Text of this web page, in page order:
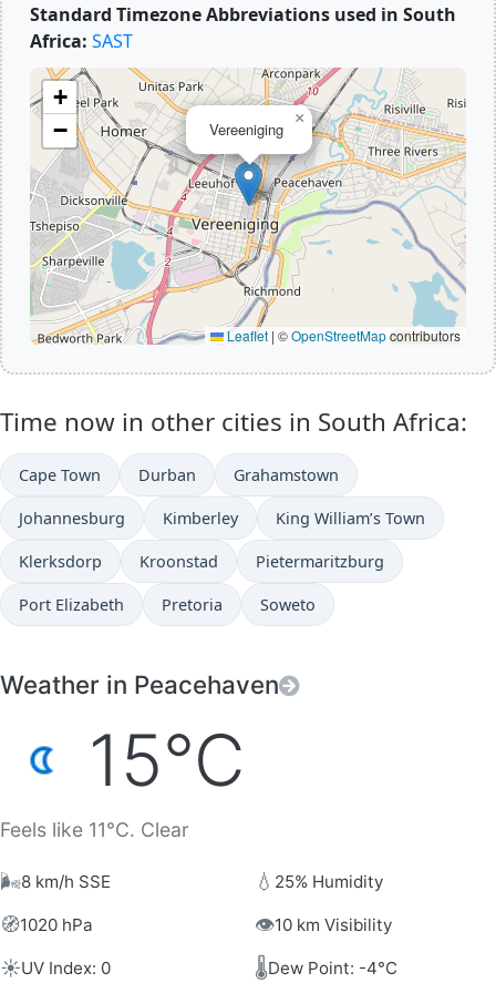
Standard Timezone Abbreviations used in South
Africa: SAST
Vereeniging
×
+
−
Leaflet | ©OpenStreetMapcontributors
Time now in other cities in South Africa:
Cape Town Durban Grahamstown
Johannesburg Kimberley King William’s Town
Klerksdorp Kroonstad Pietermaritzburg
Port Elizabeth Pretoria Soweto
Weather in Peacehaven
15°C
Feels like 11°C. Clear
🌬️8 km/h SSE 💧 25% Humidity
🧭1020 hPa 👁️10 km Visibility
☀️UV Index: 0 🌡️Dew Point: -4°C